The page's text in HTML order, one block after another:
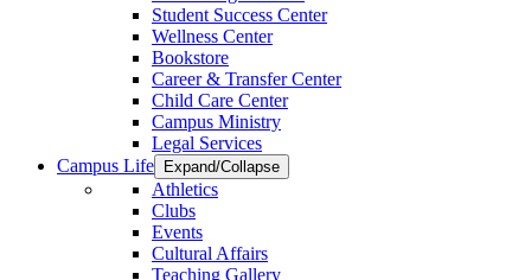
Student Success Center
Wellness Center
Bookstore
Career & Transfer Center
Child Care Center
Campus Ministry
Legal Services
Campus Life
Expand/Collapse
Athletics
Clubs
Events
Cultural Affairs
Teaching Gallery